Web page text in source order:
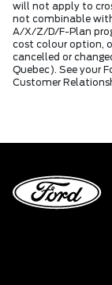
will not apply to
not combinable with
A/X/Z/D/F-Plan
cost colour option,
cancelled or
Quebec). See your
Customer